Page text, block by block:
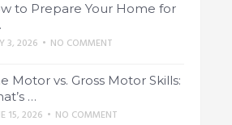
to Prepare Your Home for
3, 2026 • NO COMMENT
Motor vs. Gross Motor Skills:
…
15, 2026 • NO COMMENT